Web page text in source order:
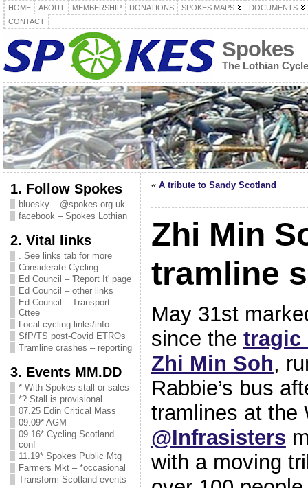
HOME ABOUT MEMBERSHIP DONATIONS SPOKES MAPS
DOCUMENTS
CONTACT
Spokes
The Lothian
1. Follow Spokes
bluesky – @spokes.org.uk
facebook – Spokes Lothian
2. Vital links
. See links tab for more
Considerate Cycling
Ed Council – 'Report It' page
Ed Council – other links
Ed Council – Transport
Cttee
Local cycling links/info
SfP/TS post-Covid ETROs
Tramline crashes – reporting
3. Events MM.DD
* With Spokes stall or sales
*? Stall is provisional
07.25 Edin Critical Mass
09.09* AGM
09.16* Cycling Scotland
conf
11.19* Spokes Public Mtg
Farmers Mkt – *occasional
Transform Scotland events
« A tribute to Sandy Scotland
Zhi Min
tramline
May 31st
since the tragic
Zhi Min Soh,
Rabbie’s bus
tramlines at the
@Infrasisters
with a moving